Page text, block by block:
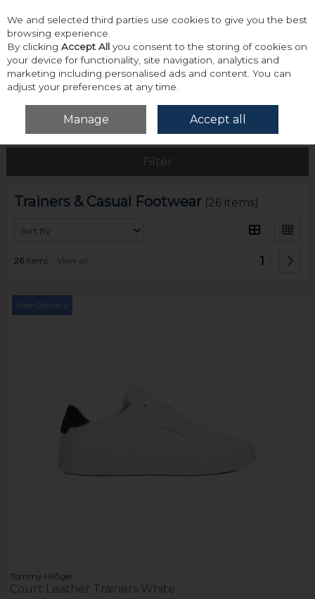
Skip to content
Menu Account
Home Footwear Trainers & Casual Footwear
Filter
Trainers & Casual Footwear (26 items)
26items View all 1
Free Delivery
Tommy Hilfiger
Court Leather Trainers White
We and selected third parties use cookies to give you the best
browsing experience.
By clicking Accept All you consent to the storing of cookies on
your device for functionality, site navigation, analytics and
marketing including personalised ads and content. You can
adjust your preferences at any time.
Manage Accept all